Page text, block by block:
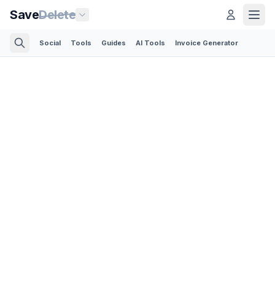
SaveDelete
Social Tools Guides AI Tools Invoice Generator